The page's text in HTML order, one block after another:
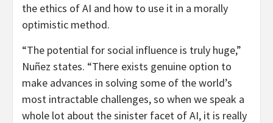
the ethics of AI and how to use it in a morally
optimistic method.
“The potential for social influence is truly huge,”
Nuñez states. “There exists genuine option to
make advances in solving some of the world’s
most intractable challenges, so when we speak a
whole lot about the sinister facet of AI, it is really